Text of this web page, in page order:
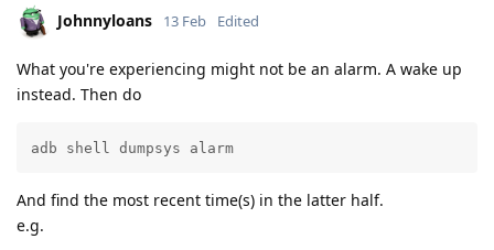
Johnnyloans 13 Feb Edited
What you're experiencing might not be an alarm. A wake up
instead. Then do
adb shell dumpsys alarm
And find the most recent time(s) in the latter half.
e.g.